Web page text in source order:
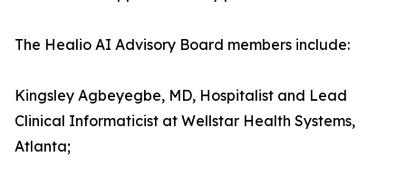
The Healio AI Advisory Board members include:
Kingsley Agbeyegbe, MD, Hospitalist and Lead
Clinical Informaticist at Wellstar Health Systems,
Atlanta;